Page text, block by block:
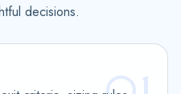
decisions.